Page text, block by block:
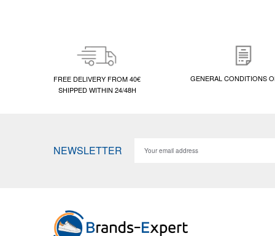
FREE DELIVERY FROM 40€
SHIPPED WITHIN 24/48H
GENERAL CONDITIONS
NEWSLETTER